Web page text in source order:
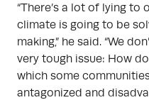
“There’s a lot of lying to
climate is going to be
making,” he said. “We
very tough issue: How
which some
antagonized and